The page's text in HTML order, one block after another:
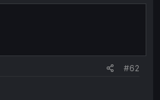
#62